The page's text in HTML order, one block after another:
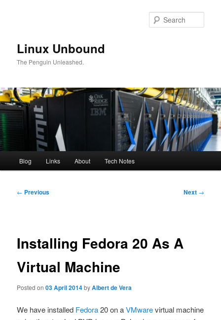
Linux Unbound
The Penguin Unleashed.
menu
Blog Links About Tech Notes
Post
← Previous Next →
Installing Fedora 20 As A
Virtual Machine
Posted on03 April 2014byAlbert de Vera
We have installed Fedora20 on aVMwarevirtual machine